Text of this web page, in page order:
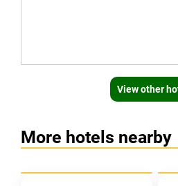
View other
More hotels nearby